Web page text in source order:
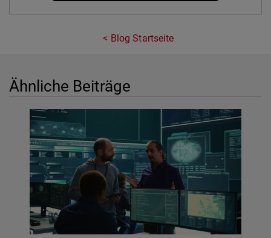
Blog Startseite
Ähnliche Beiträge